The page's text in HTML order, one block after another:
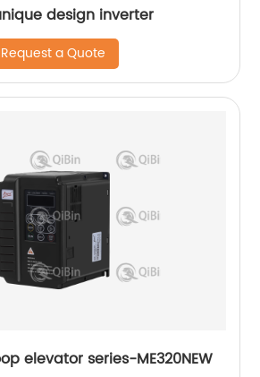
design inverter
Request a Quote
elevator series-ME320NEW